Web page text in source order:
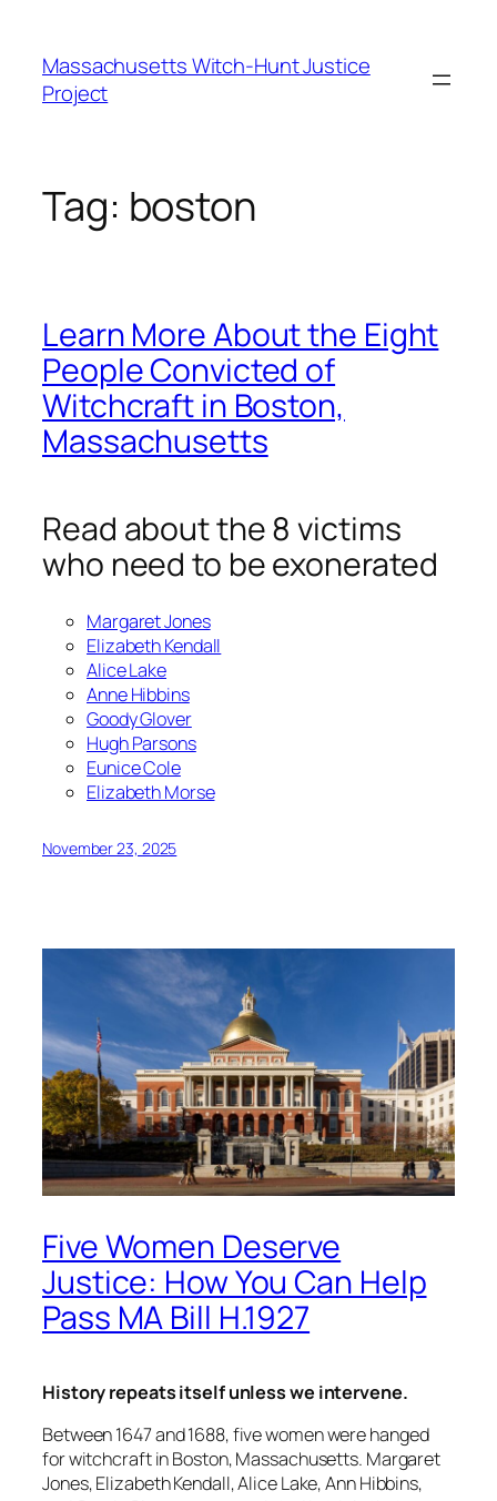
content
Massachusetts Witch-Hunt Justice
Project
Tag: boston
Learn More About the Eight
People Convicted of
Witchcraft in Boston,
Massachusetts
Read about the 8 victims
who need to be exonerated
Margaret Jones
Elizabeth Kendall
Alice Lake
Anne Hibbins
Goody Glover
Hugh Parsons
Eunice Cole
Elizabeth Morse
November 23, 2025
Five Women Deserve
Justice: How You Can Help
Pass MA Bill H.1927
History repeats itself unless we intervene.
Between 1647 and 1688, five women were hanged
for witchcraft in Boston, Massachusetts. Margaret
Jones, Elizabeth Kendall, Alice Lake, Ann Hibbins,